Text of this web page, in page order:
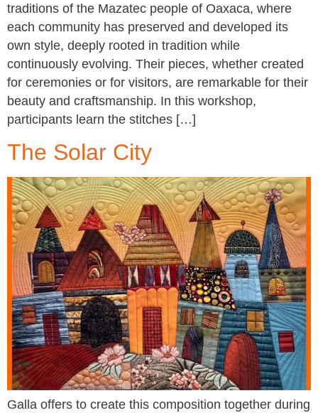
traditions of the Mazatec people of Oaxaca, where
each community has preserved and developed its
own style, deeply rooted in tradition while
continuously evolving. Their pieces, whether created
for ceremonies or for visitors, are remarkable for their
beauty and craftsmanship. In this workshop,
participants learn the stitches […]
The Solar City
Galla offers to create this composition together during